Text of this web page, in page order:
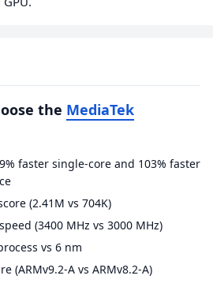
the MediaTek
faster single-core and 103% faster
(2.41M vs 704K)
(3400 MHz vs 3000 MHz)
vs 6 nm
(ARMv9.2-A vs ARMv8.2-A)